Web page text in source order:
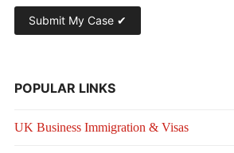
POPULAR LINKS
UK Business Immigration & Visas